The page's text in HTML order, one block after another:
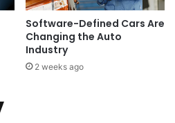
Software-Defined Cars Are
Changing the Auto
Industry
2 weeks ago